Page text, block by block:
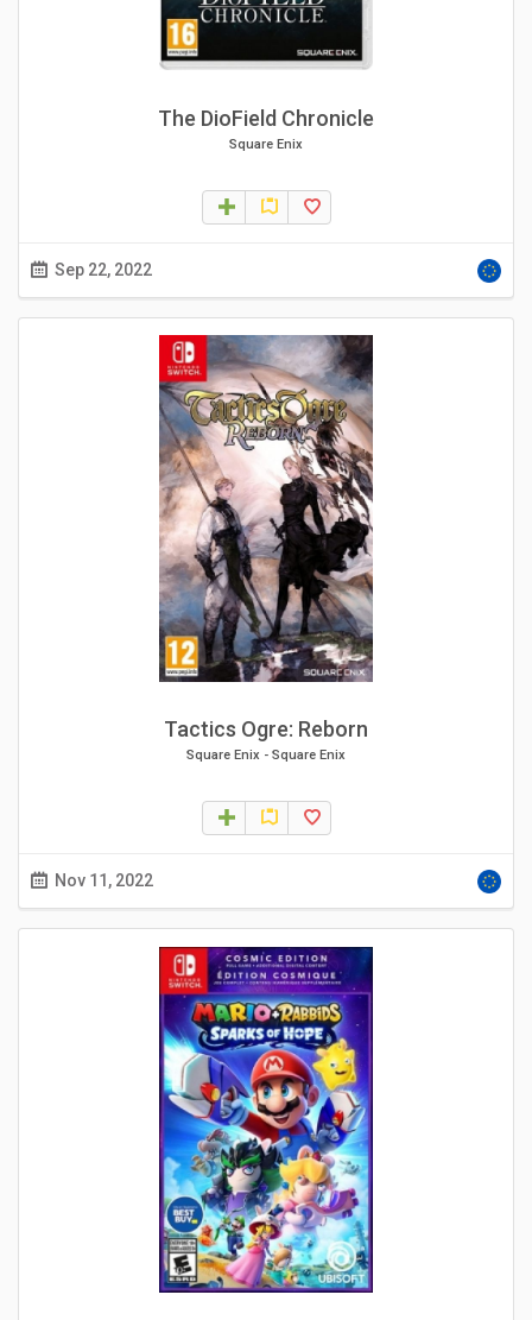
The DioField Chronicle
Square Enix
Sep 22, 2022
Tactics Ogre: Reborn
Square Enix - Square Enix
Nov 11, 2022